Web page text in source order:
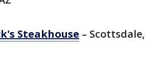
Steakhouse – Scottsdale,